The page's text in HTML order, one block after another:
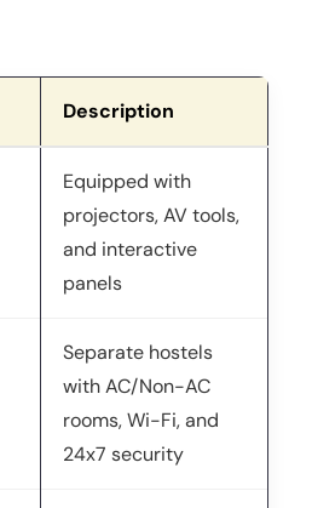
Description
Equipped with
projectors, AV tools,
and interactive
panels
Separate hostels
with AC/Non-AC
rooms, Wi-Fi, and
24x7 security